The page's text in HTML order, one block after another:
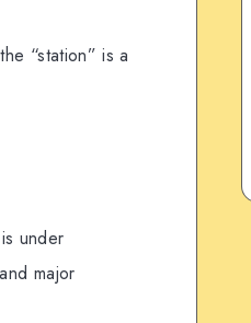
“station” is a
under
major